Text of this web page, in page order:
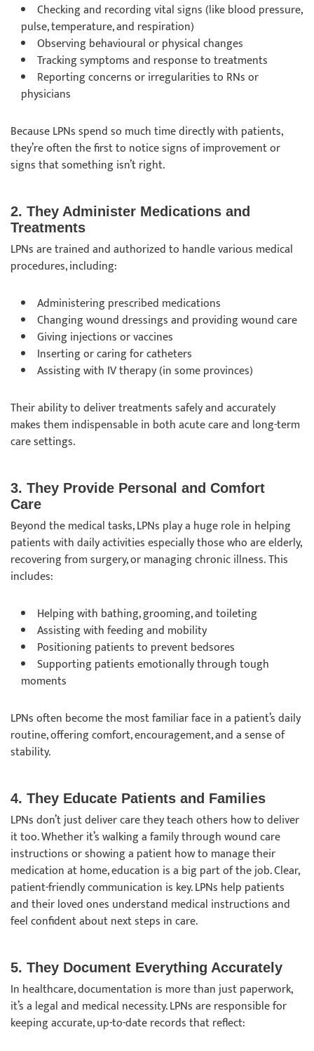
Checking and recording vital signs (like blood pressure,
pulse, temperature, and respiration)
Observing behavioural or physical changes
Tracking symptoms and response to treatments
Reporting concerns or irregularities to RNs or
physicians
Because LPNs spend so much time directly with patients,
they’re often the first to notice signs of improvement or
signs that something isn’t right.
2. They Administer Medications and
Treatments
LPNs are trained and authorized to handle various medical
procedures, including:
Administering prescribed medications
Changing wound dressings and providing wound care
Giving injections or vaccines
Inserting or caring for catheters
Assisting with IV therapy (in some provinces)
Their ability to deliver treatments safely and accurately
makes them indispensable in both acute care and long-term
care settings.
3. They Provide Personal and Comfort
Care
Beyond the medical tasks, LPNs play a huge role in helping
patients with daily activities especially those who are elderly,
recovering from surgery, or managing chronic illness. This
includes:
Helping with bathing, grooming, and toileting
Assisting with feeding and mobility
Positioning patients to prevent bedsores
Supporting patients emotionally through tough
moments
LPNs often become the most familiar face in a patient’s daily
routine, offering comfort, encouragement, and a sense of
stability.
4. They Educate Patients and Families
LPNs don’t just deliver care they teach others how to deliver
it too. Whether it’s walking a family through wound care
instructions or showing a patient how to manage their
medication at home, education is a big part of the job. Clear,
patient-friendly communication is key. LPNs help patients
and their loved ones understand medical instructions and
feel confident about next steps in care.
5. They Document Everything Accurately
In healthcare, documentation is more than just paperwork,
it’s a legal and medical necessity. LPNs are responsible for
keeping accurate, up-to-date records that reflect: